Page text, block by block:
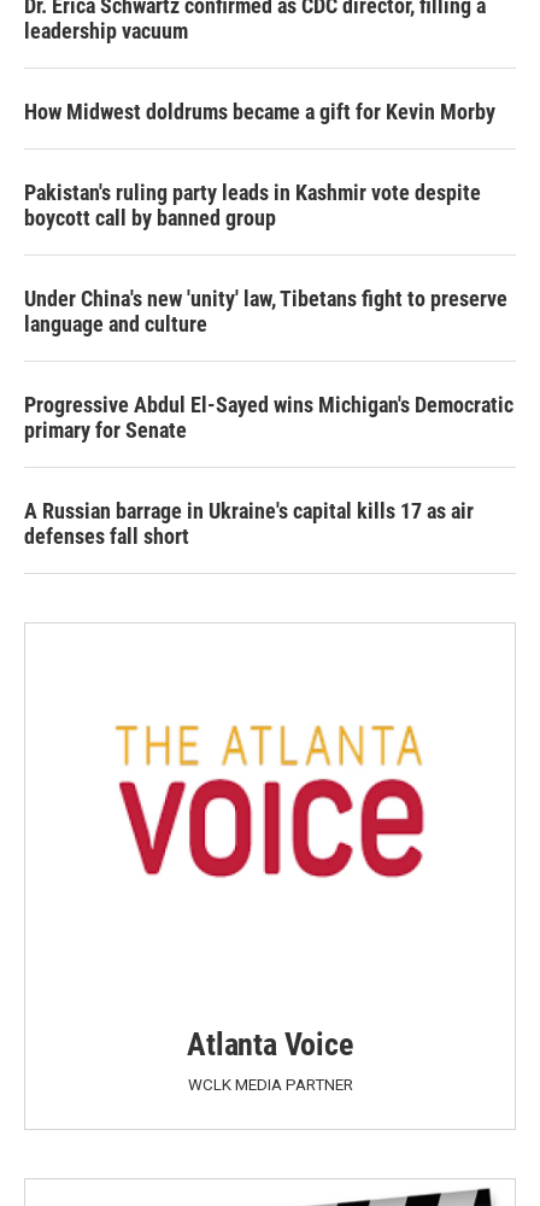
Dr. Erica Schwartz confirmed as CDC director, filling a
leadership vacuum
How Midwest doldrums became a gift for Kevin Morby
Pakistan's ruling party leads in Kashmir vote despite
boycott call by banned group
Under China's new 'unity' law, Tibetans fight to preserve
language and culture
Progressive Abdul El-Sayed wins Michigan's Democratic
primary for Senate
A Russian barrage in Ukraine's capital kills 17 as air
defenses fall short
Atlanta Voice
WCLK MEDIA PARTNER